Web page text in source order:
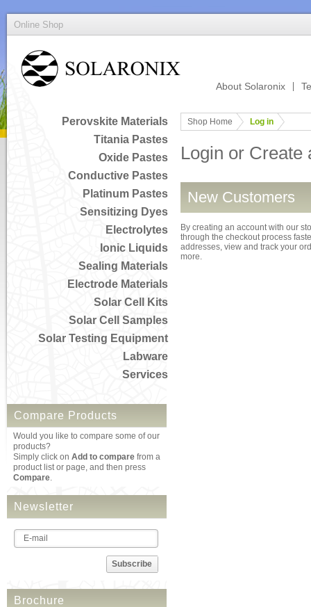
Online Shop
About Solaronix
Perovskite Materials
Titania Pastes
Oxide Pastes
Conductive Pastes
Platinum Pastes
Sensitizing Dyes
Electrolytes
Ionic Liquids
Sealing Materials
Electrode Materials
Solar Cell Kits
Solar Cell Samples
Solar Testing Equipment
Labware
Services
Compare Products
Would you like to compare some of our
products?
Simply click on Add to compare from a
product list or page, and then press
Compare.
Newsletter
Subscribe
Brochure
Shop Home Log in
Login or Create
New Customers
By creating an account with our
through the checkout process
addresses, view and track your
more.